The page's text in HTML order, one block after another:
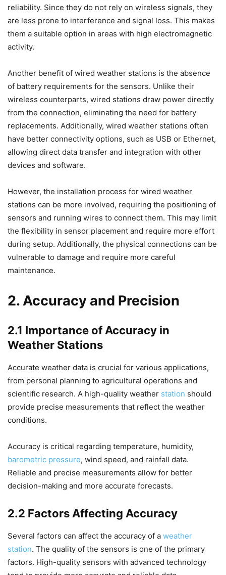
reliability. Since they do not rely on wireless signals, they
are less prone to interference and signal loss. This makes
them a suitable option in areas with high electromagnetic
activity.
Another benefit of wired weather stations is the absence
of battery requirements for the sensors. Unlike their
wireless counterparts, wired stations draw power directly
from the connection, eliminating the need for battery
replacements. Additionally, wired weather stations often
have better connectivity options, such as USB or Ethernet,
allowing direct data transfer and integration with other
devices and software.
However, the installation process for wired weather
stations can be more involved, requiring the positioning of
sensors and running wires to connect them. This may limit
the flexibility in sensor placement and require more effort
during setup. Additionally, the physical connections can be
vulnerable to damage and require more careful
maintenance.
2. Accuracy and Precision
2.1 Importance of Accuracy in
Weather Stations
Accurate weather data is crucial for various applications,
from personal planning to agricultural operations and
scientific research. A high-quality weather station should
provide precise measurements that reflect the weather
conditions.
Accuracy is critical regarding temperature, humidity,
barometric pressure, wind speed, and rainfall data.
Reliable and precise measurements allow for better
decision-making and more accurate forecasts.
2.2 Factors Affecting Accuracy
Several factors can affect the accuracy of a weather
station. The quality of the sensors is one of the primary
factors. High-quality sensors with advanced technology